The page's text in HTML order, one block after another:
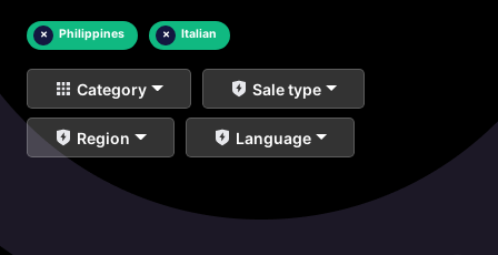
× Philippines × Italian
Category Sale type
Region Language